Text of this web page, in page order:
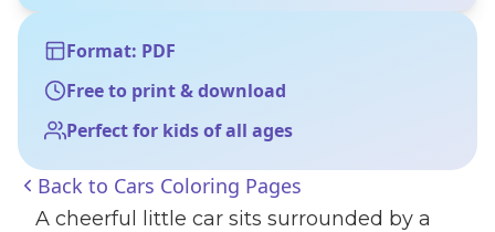
Format: PDF
Free to print & download
Perfect for kids of all ages
Back to Cars Coloring Pages
A cheerful little car sits surrounded by a